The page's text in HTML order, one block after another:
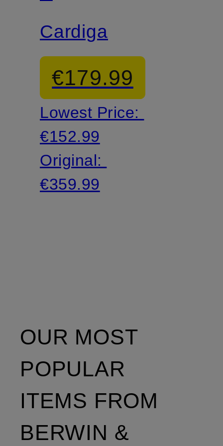
WOLFF
Cardigan
€179.99
Lowest Price:
€152.99
Original:
€359.99
OUR MOST
POPULAR
ITEMS FROM
BERWIN &